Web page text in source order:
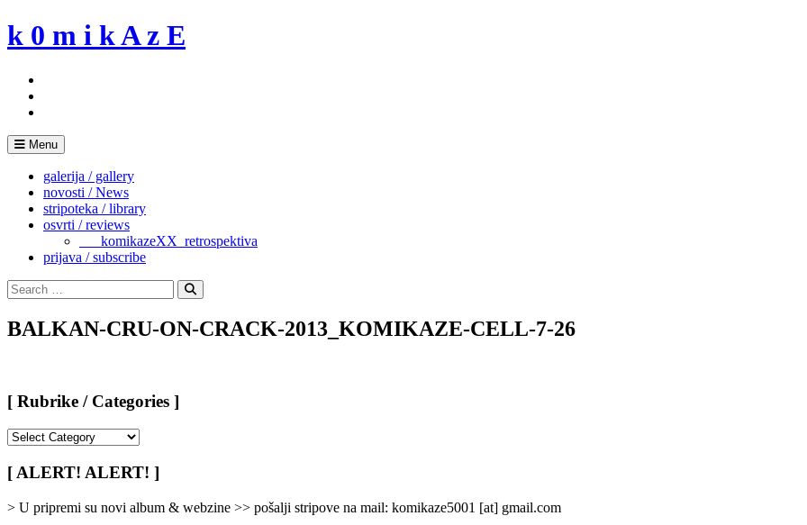
Skip
to
k 0 m i k A z E
Menu
galerija / gallery
novosti / News
stripoteka / library
osvrti / reviews
___komikazeXX_retrospektiva
prijava / subscribe
Search
for:
Search
BALKAN-CRU-ON-CRACK-2013_KOMIKAZE-CELL-7-26
[ Rubrike / Categories ]
/
Categories
[ ALERT! ALERT! ]
> U pripremi su novi album & webzine >> pošalji stripove na mail: komikaze5001 [at] gmail.com